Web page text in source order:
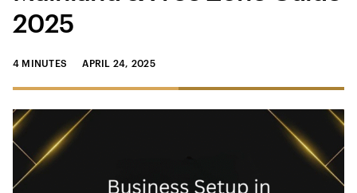
2025
4 MINUTES APRIL 24, 2025